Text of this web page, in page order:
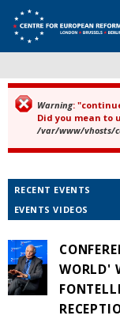
Error
Warning:
Did you mean to
/var/www/vhosts/
RECENT EVENTS
EVENTS VIDEOS
WORLD'